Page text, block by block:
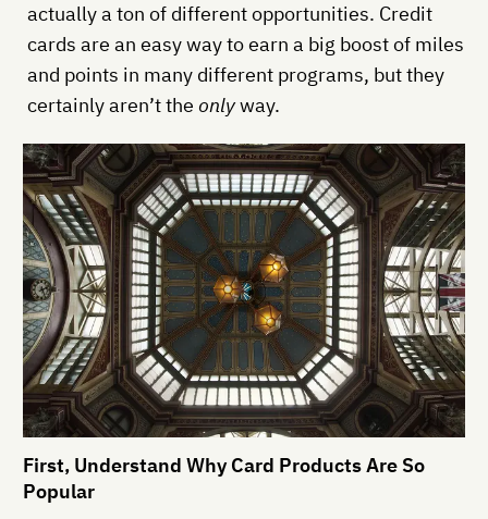
actually a ton of different opportunities. Credit
cards are an easy way to earn a big boost of miles
and points in many different programs, but they
certainly aren’t the onlyway.
First, Understand Why Card Products Are So
Popular